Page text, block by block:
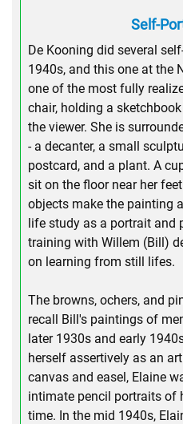
Self-
De Kooning did several
1940s, and this one at the
one of the most fully
chair, holding a
the viewer. She is
- a decanter, a small
postcard, and a plant. A
sit on the floor near her
objects make the painting
life study as a portrait and
training with Willem (Bill)
on learning from still lifes.
The browns, ochers, and
recall Bill's paintings of
later 1930s and early
herself assertively as an
canvas and easel, Elaine
intimate pencil portraits of
time. In the mid 1940s,